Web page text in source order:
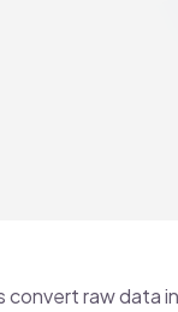
raw data